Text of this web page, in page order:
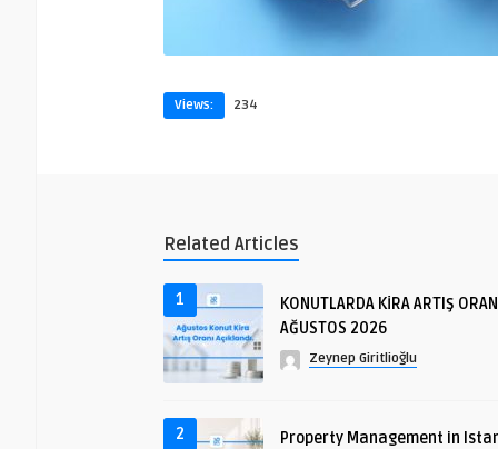
Views: 234
Related Articles
1
KONUTLARDA KİRA ARTIŞ
AĞUSTOS 2026
Zeynep Giritlioğlu
2
Property Management in